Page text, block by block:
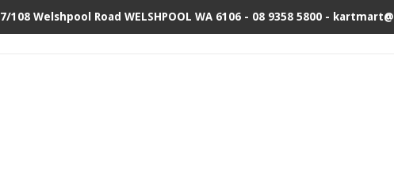
7/108 Welshpool Road WELSHPOOL WA 6106 - 08 9358 5800 -